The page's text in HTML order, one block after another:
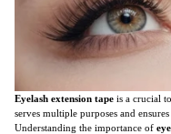
Eyelash extension tape is a crucial
serves multiple purposes and
Understanding the importance of